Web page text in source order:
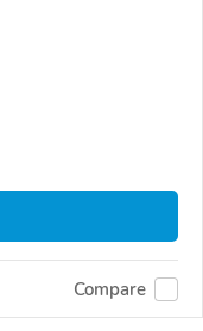
Compare